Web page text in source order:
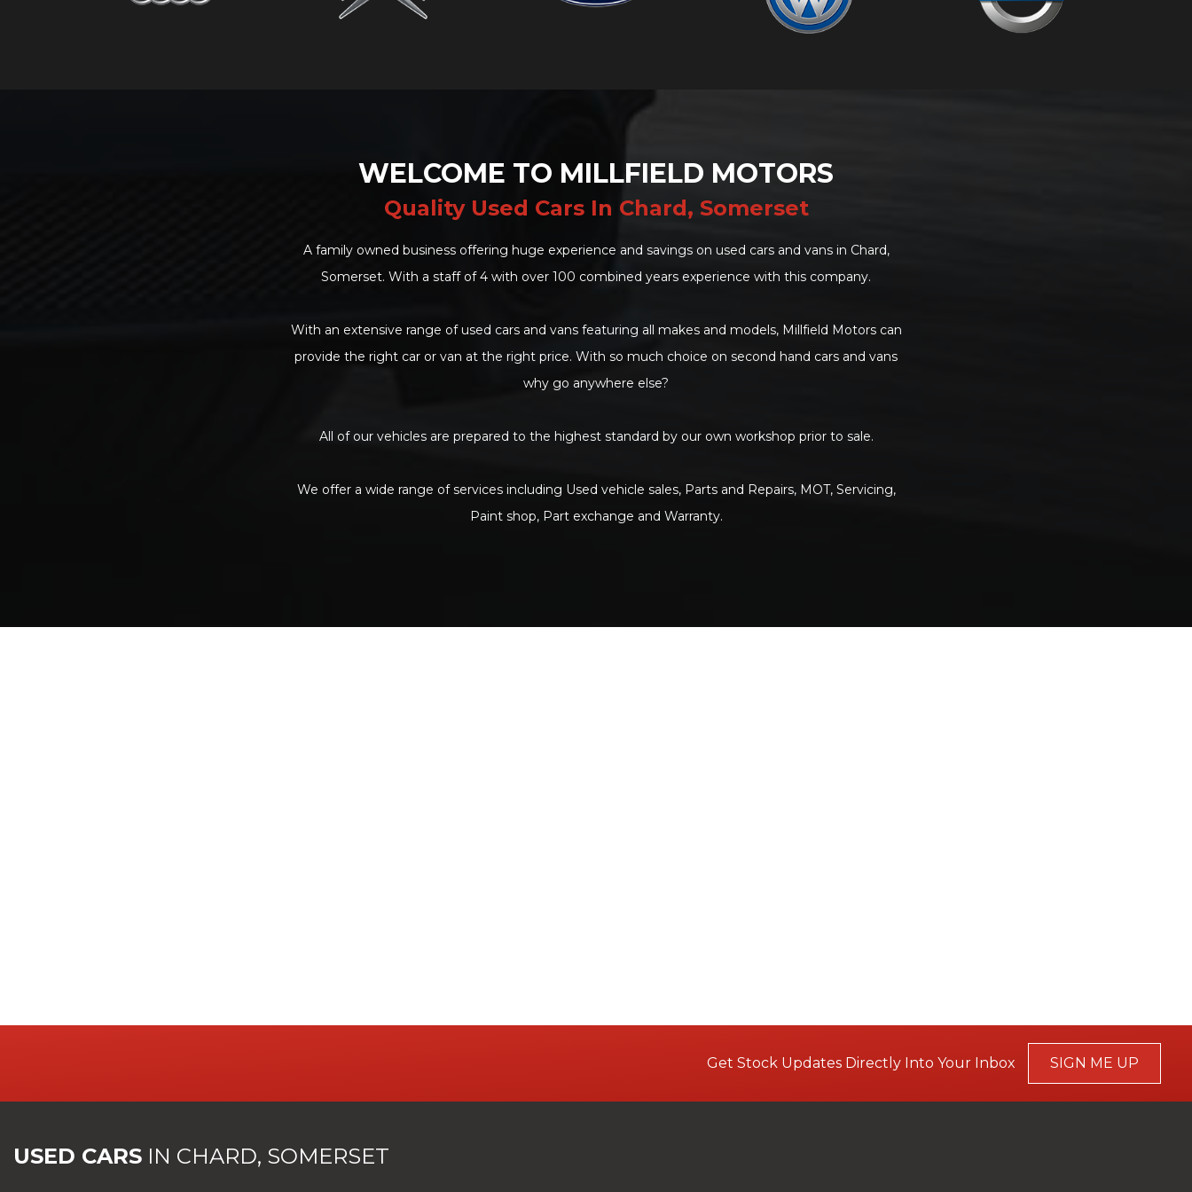
WELCOME TO MILLFIELD MOTORS
Quality Used Cars In Chard, Somerset
A family owned business offering huge experience and savings on used cars and vans in Chard,
Somerset. With a staff of 4 with over 100 combined years experience with this company.
With an extensive range of used cars and vans featuring all makes and models, Millfield Motors can
provide the right car or van at the right price. With so much choice on second hand cars and vans
why go anywhere else?
All of our vehicles are prepared to the highest standard by our own workshop prior to sale.
We offer a wide range of services including Used vehicle sales, Parts and Repairs, MOT, Servicing,
Paint shop, Part exchange and Warranty.
Get Stock Updates Directly Into Your Inbox SIGN ME UP
USED CARS IN CHARD, SOMERSET